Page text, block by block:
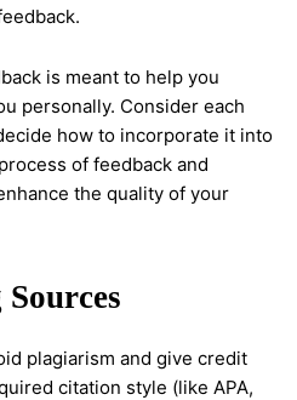
is meant to help you
personally. Consider each
how to incorporate it into
of feedback and
the quality of your
plagiarism and give credit
citation style (like APA,